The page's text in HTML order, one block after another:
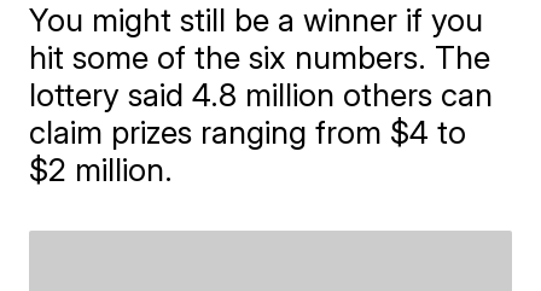
You might still be a winner if you
hit some of the six numbers. The
lottery said 4.8 million others can
claim prizes ranging from $4 to
$2 million.